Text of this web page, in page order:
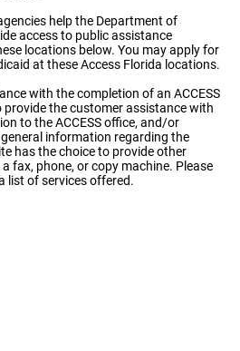
help the Department of
access to public assistance
locations below. You may apply for
at these Access Florida locations.
with the completion of an ACCESS
the customer assistance with
to the ACCESS office, and/or
information regarding the
has the choice to provide other
fax, phone, or copy machine. Please
list of services offered.